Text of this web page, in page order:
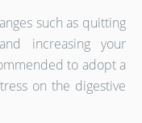
such as quitting
increasing your
to adopt a
on the digestive